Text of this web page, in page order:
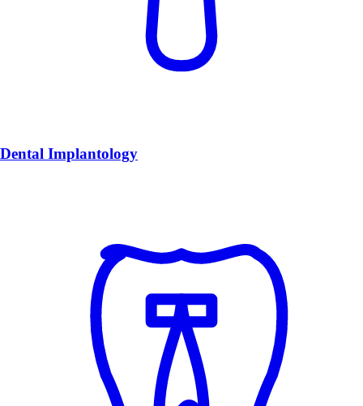
Dental Implantology